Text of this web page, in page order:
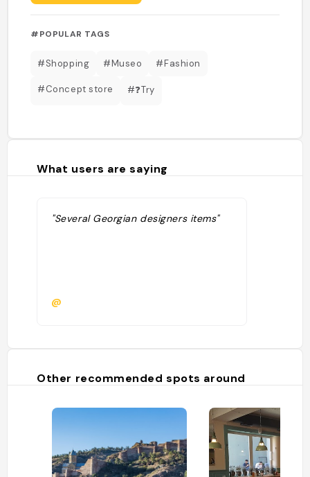
#POPULAR TAGS
#Shopping #Museo #Fashion
#Concept store #❓Try
What users are saying
"Several Georgian designers items"
@
Other recommended spots around